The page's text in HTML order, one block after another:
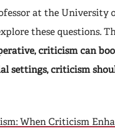
at the University
these questions.
criticism can
settings, criticism
When Criticism